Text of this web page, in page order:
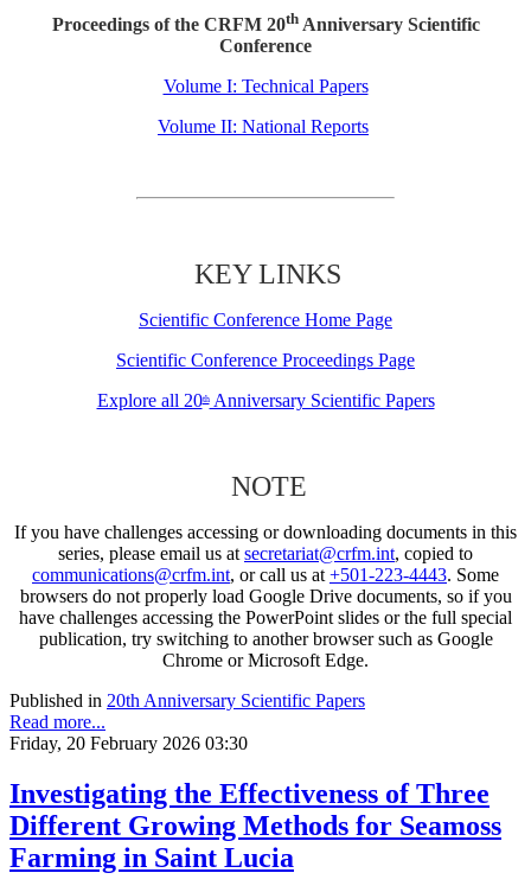
Proceedings of the CRFM 20thAnniversary Scientific
Conference
Volume I: Technical Papers
Volume II: National Reports
KEY LINKS
Scientific Conference Home Page
Scientific Conference Proceedings Page
Explore all 20thAnniversary Scientific Papers
NOTE
If you have challenges accessing or downloading documents in this
series, please email us at secretariat@crfm.int, copied to
communications@crfm.int, or call us at +501-223-4443. Some
browsers do not properly load Google Drive documents, so if you
have challenges accessing the PowerPoint slides or the full special
publication, try switching to another browser such as Google
Chrome or Microsoft Edge.
Published in 20th Anniversary Scientific Papers
Read more...
Friday, 20 February 2026 03:30
Investigating the Effectiveness of Three
Different Growing Methods for Seamoss
Farming in Saint Lucia